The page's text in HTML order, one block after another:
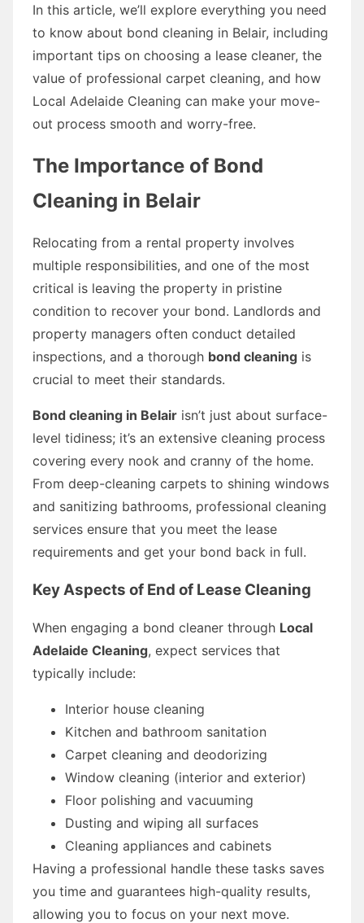
In this article, we’ll explore everything you need
to know about bond cleaning in Belair, including
important tips on choosing a lease cleaner, the
value of professional carpet cleaning, and how
Local Adelaide Cleaning can make your move-
out process smooth and worry-free.
The Importance of Bond
Cleaning in Belair
Relocating from a rental property involves
multiple responsibilities, and one of the most
critical is leaving the property in pristine
condition to recover your bond. Landlords and
property managers often conduct detailed
inspections, and a thorough bond cleaning is
crucial to meet their standards.
Bond cleaning in Belair isn’t just about surface-
level tidiness; it’s an extensive cleaning process
covering every nook and cranny of the home.
From deep-cleaning carpets to shining windows
and sanitizing bathrooms, professional cleaning
services ensure that you meet the lease
requirements and get your bond back in full.
Key Aspects of End of Lease Cleaning
When engaging a bond cleaner through Local
Adelaide Cleaning, expect services that
typically include:
Interior house cleaning
Kitchen and bathroom sanitation
Carpet cleaning and deodorizing
Window cleaning (interior and exterior)
Floor polishing and vacuuming
Dusting and wiping all surfaces
Cleaning appliances and cabinets
Having a professional handle these tasks saves
you time and guarantees high-quality results,
allowing you to focus on your next move.